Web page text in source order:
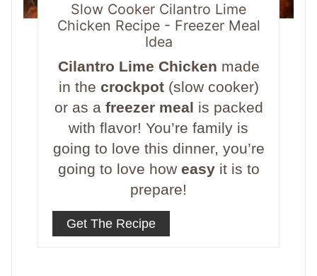
Slow Cooker Cilantro Lime
Chicken Recipe - Freezer Meal
Idea
Cilantro Lime Chicken made
in the crockpot(slow cooker)
or as a freezer meal is packed
with flavor! You’re family is
going to love this dinner, you’re
going to love how easyit is to
prepare!
Get The Recipe